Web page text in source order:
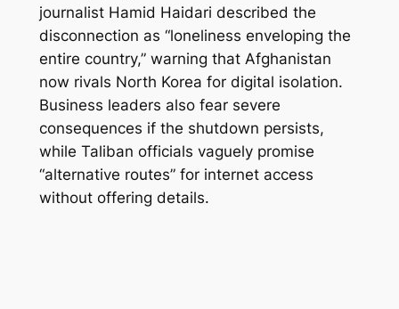
journalist Hamid Haidari described the
disconnection as “loneliness enveloping the
entire country,” warning that Afghanistan
now rivals North Korea for digital isolation.
Business leaders also fear severe
consequences if the shutdown persists,
while Taliban officials vaguely promise
“alternative routes” for internet access
without offering details.